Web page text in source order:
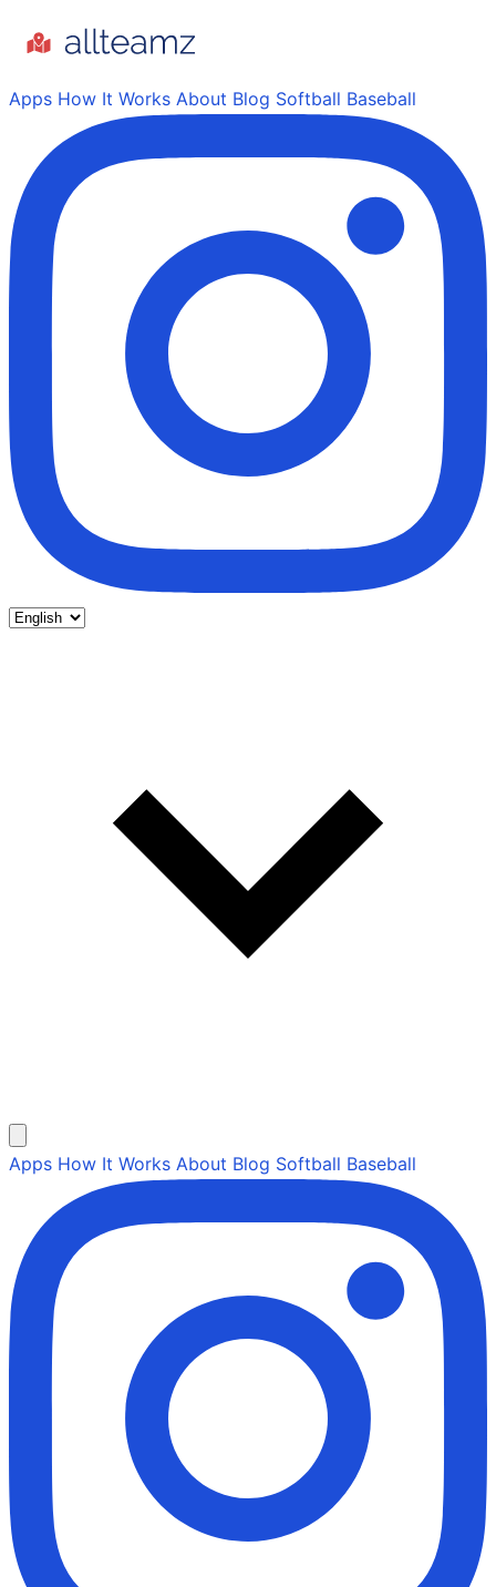
Apps How It Works About Blog Softball Baseball
Apps How It Works About Blog Softball Baseball